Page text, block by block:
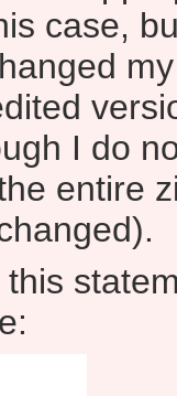
case,
I do
entire